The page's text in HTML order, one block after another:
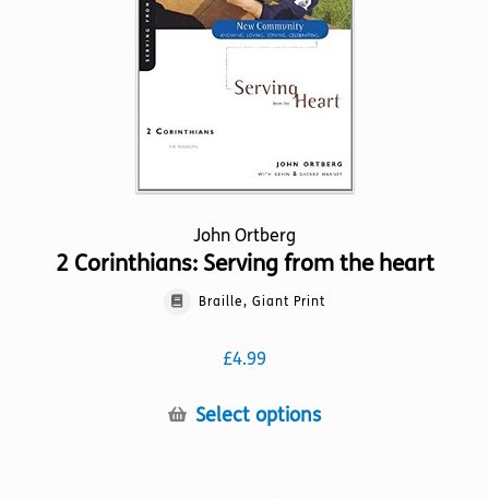
chosen
on
product
John Ortberg
2 Corinthians: Serving from the heart
Braille, Giant Print
£4.99
Select optionsThis